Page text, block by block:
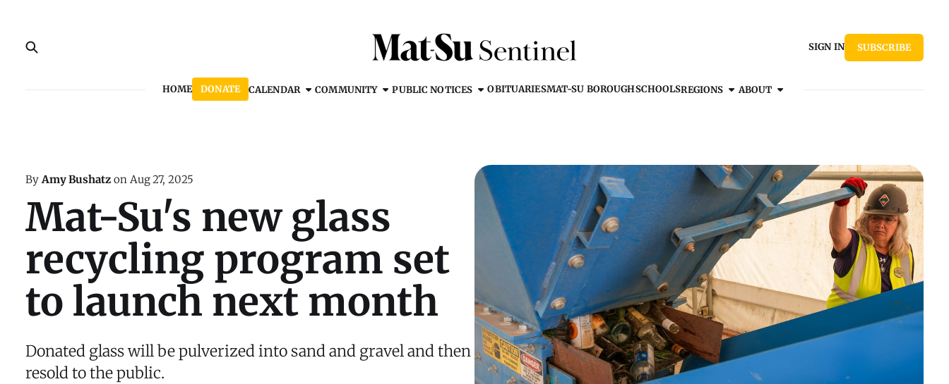
HOME DONATE CALENDAR COMMUNITY PUBLIC NOTICES OBITUARIESMAT-SU BOROUGHSCHOOLSREGIONS ABOUT
SIGN IN SUBSCRIBE
ByAmy Bushatz on Aug 27, 2025
Mat-Su's new glass
recycling program set
to launch next month
Donated glass will be pulverized into sand and gravel and then
resold to the public.